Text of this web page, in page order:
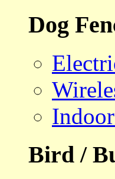
Dog
Bird /